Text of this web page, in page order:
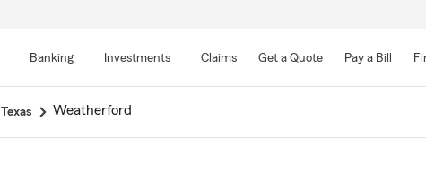
Main
Banking Investments Claims Get a Quote Pay a Bill
Texas Weatherford